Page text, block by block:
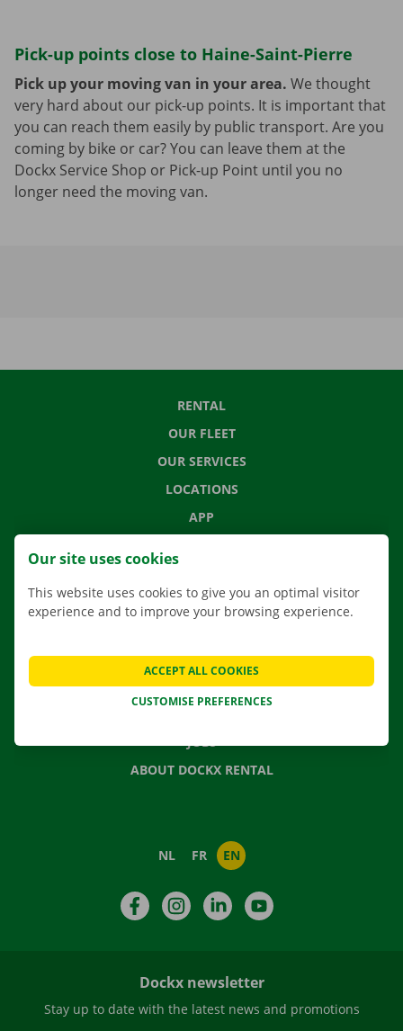
Pick-up points close to Haine-Saint-Pierre
Pick up your moving van in your area. We thought
very hard about our pick-up points. It is important that
you can reach them easily by public transport. Are you
coming by bike or car? You can leave them at the
Dockx Service Shop or Pick-up Point until you no
longer need the moving van.
RENTAL
OUR FLEET
OUR SERVICES
LOCATIONS
APP
FREQUENTLY ASKED QUESTIONS
NEWS
JOBS
ABOUT DOCKX RENTAL
NL FR EN
FacebookInstagramLinkedIn
Dockx newsletter
Stay up to date with the latest news and promotions
Our site uses cookies
This website uses cookies to give you an optimal visitor
experience and to improve your browsing experience.
CUSTOMISE PREFERENCES
ACCEPT ALL COOKIES